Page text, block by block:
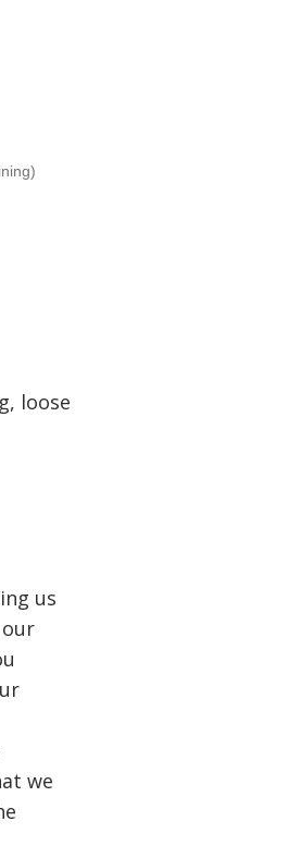
loose
us
we